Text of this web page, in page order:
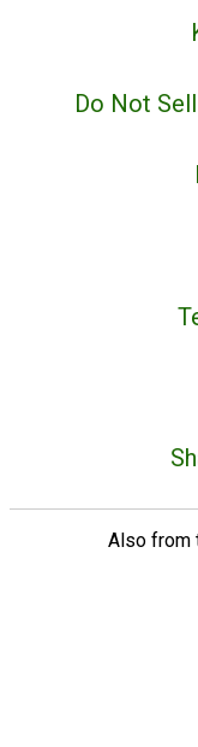
Do Not
Also from